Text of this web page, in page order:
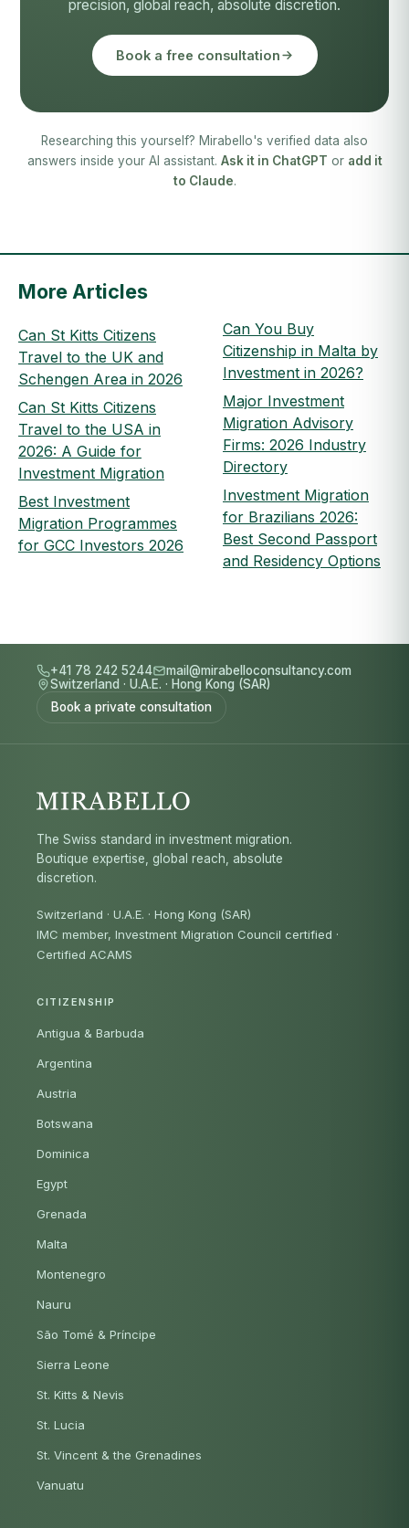
precision, global reach, absolute discretion.
Book a free consultation
Researching this yourself? Mirabello's verified data also
answers inside your AI assistant. Ask it in ChatGPT or add it
to Claude.
More Articles
Can St Kitts Citizens
Travel to the UK and
Schengen Area in 2026
Can St Kitts Citizens
Travel to the USA in
2026: A Guide for
Investment Migration
Best Investment
Migration Programmes
for GCC Investors 2026
Can You Buy
Citizenship in Malta by
Investment in 2026?
Major Investment
Migration Advisory
Firms: 2026 Industry
Directory
Investment Migration
for Brazilians 2026:
Best Second Passport
and Residency Options
+41 78 242 5244
mail@mirabelloconsultancy.com
Switzerland · U.A.E. · Hong Kong (SAR)
Book a private consultation
The Swiss standard in investment migration.
Boutique expertise, global reach, absolute
discretion.
Switzerland · U.A.E. · Hong Kong (SAR)
IMC member, Investment Migration Council certified ·
Certified ACAMS
CITIZENSHIP
Antigua & Barbuda
Argentina
Austria
Botswana
Dominica
Egypt
Grenada
Malta
Montenegro
Nauru
São Tomé & Príncipe
Sierra Leone
St. Kitts & Nevis
St. Lucia
St. Vincent & the Grenadines
Vanuatu